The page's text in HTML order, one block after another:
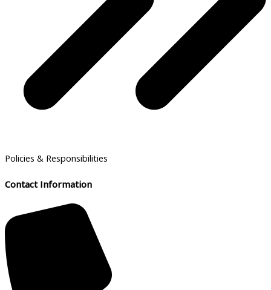
Policies & Responsibilities
Contact Information